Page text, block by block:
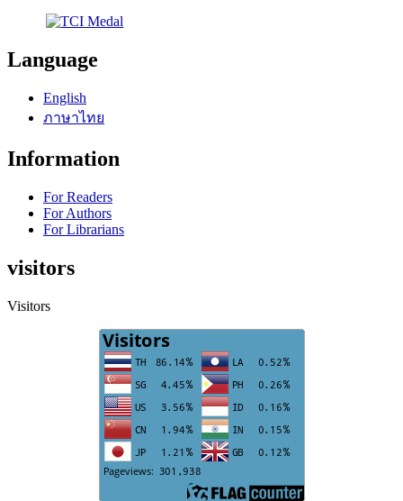
Language
English
ภาษาไทย
Information
For Readers
For Authors
For Librarians
visitors
Visitors